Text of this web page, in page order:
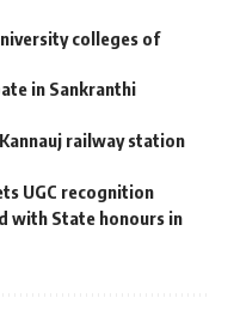
colleges of
in Sankranthi
railway station
UGC recognition
with State honours in